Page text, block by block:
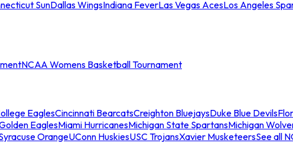
SunDallas WingsIndiana FeverLas Vegas AcesLos Angeles
NCAA Womens Basketball Tournament
EaglesCincinnati BearcatsCreighton BluejaysDuke Blue Devils
EaglesMiami HurricanesMichigan State SpartansMichigan
OrangeUConn HuskiesUSC TrojansXavier MusketeersSee all